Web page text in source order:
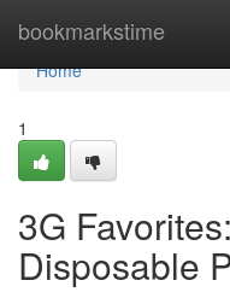
bookmarkstime
Home
Home
1
3G
Disposable